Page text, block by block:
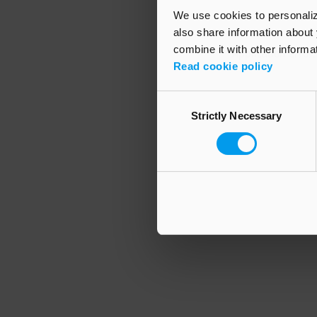
We use cookies to
also share information
combine it with other
Read cookie policy
SelectionStrictly Necessary
Application